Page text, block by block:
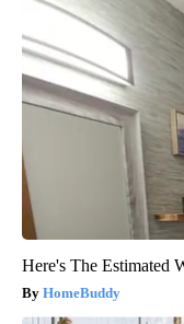
Here's The Estimated
HomeBuddy